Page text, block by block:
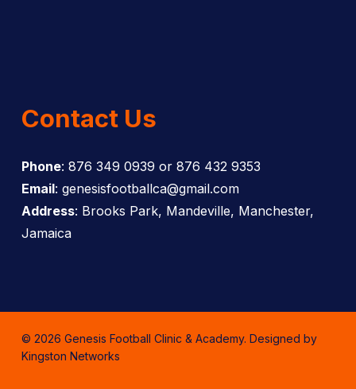
Contact Us
Phone: 876 349 0939 or 876 432 9353
Email: genesisfootballca@gmail.com
Address: Brooks Park, Mandeville, Manchester,
Jamaica
© 2026 Genesis Football Clinic & Academy. Designed by
Kingston Networks